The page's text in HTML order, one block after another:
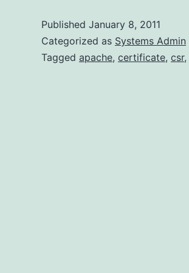
Published January 8, 2011
Categorized as Systems Admin
Tagged apache, certificate, csr,